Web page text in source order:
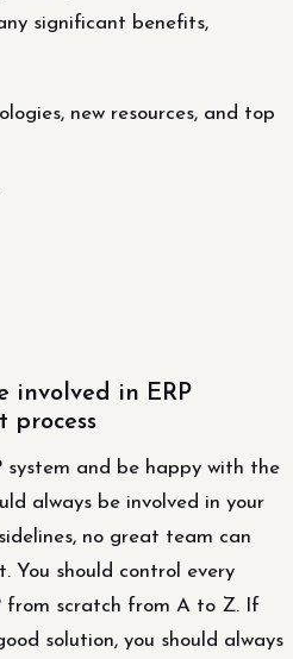
significant benefits,
new resources, and top
involved in ERP
process
system and be happy with the
always be involved in your
no great team can
You should control every
from scratch from A to Z. If
solution, you should always